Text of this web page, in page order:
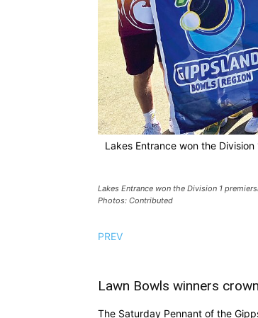
Lakes Entrance won the
Lakes Entrance won the Division 1
Photos: Contributed
PREV
Lawn Bowls winners
The Saturday Pennant of the